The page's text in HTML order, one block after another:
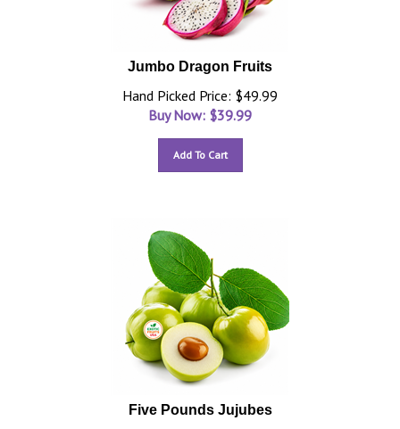
Jumbo Dragon Fruits
Hand Picked Price: $49.99
Buy Now: $39.99
Add To Cart
Five Pounds Jujubes